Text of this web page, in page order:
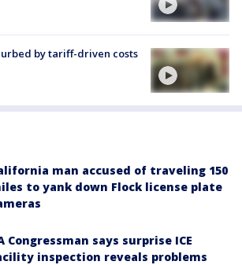
by tariff-driven costs
man accused of traveling 150
to yank down Flock license plate
Congressman says surprise ICE
inspection reveals problems